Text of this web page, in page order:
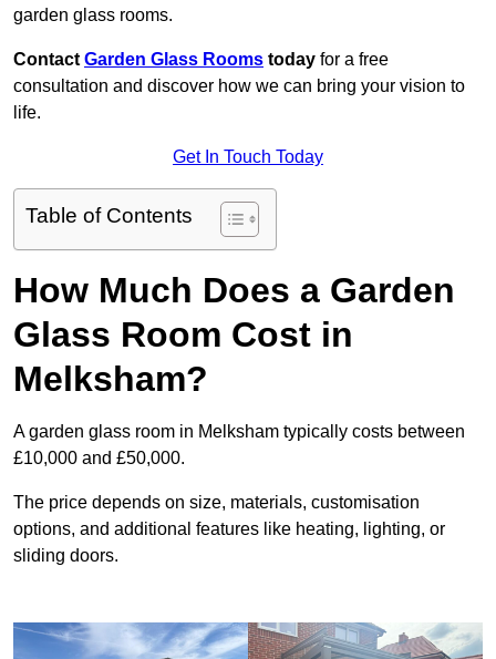
garden glass rooms.
Contact Garden Glass Rooms today for a free
consultation and discover how we can bring your vision to
life.
Get In Touch Today
Table of Contents
How Much Does a Garden
Glass Room Cost in
Melksham?
A garden glass room in Melksham typically costs between
£10,000 and £50,000.
The price depends on size, materials, customisation
options, and additional features like heating, lighting, or
sliding doors.